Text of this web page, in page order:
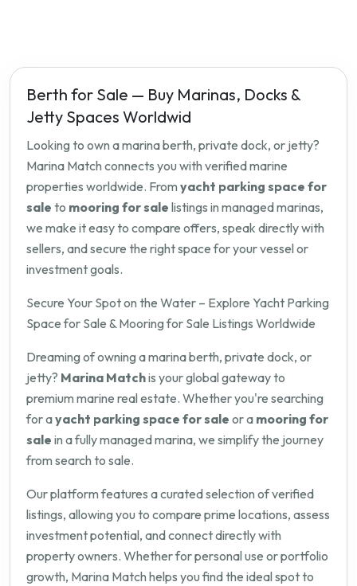
Berth for Sale — Buy Marinas, Docks &
Jetty Spaces Worldwid
Looking to own a marina berth, private dock, or jetty?
Marina Match connects you with verified marine
properties worldwide. From yacht parking space for
sale to mooring for sale listings in managed marinas,
we make it easy to compare offers, speak directly with
sellers, and secure the right space for your vessel or
investment goals.
Secure Your Spot on the Water – Explore Yacht Parking
Space for Sale & Mooring for Sale Listings Worldwide
Dreaming of owning a marina berth, private dock, or
jetty? Marina Matchis your global gateway to
premium marine real estate. Whether you're searching
for ayacht parking space for sale or a mooring for
sale in a fully managed marina, we simplify the journey
from search to sale.
Our platform features a curated selection of verified
listings, allowing you to compare prime locations, assess
investment potential, and connect directly with
property owners. Whether for personal use or portfolio
growth, Marina Match helps you find the ideal spot to